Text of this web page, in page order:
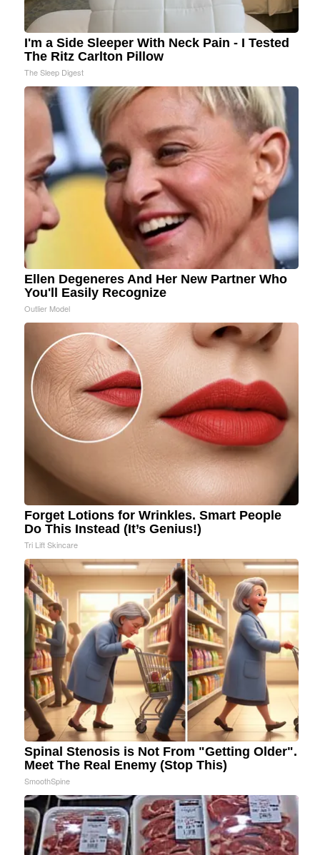
I'm a Side Sleeper With Neck Pain - I Tested
The Ritz Carlton Pillow
The Sleep Digest
Ellen Degeneres And Her New Partner Who
You'll Easily Recognize
Outlier Model
Forget Lotions for Wrinkles. Smart People
Do This Instead (It’s Genius!)
Tri Lift Skincare
Spinal Stenosis is Not From "Getting Older".
Meet The Real Enemy (Stop This)
SmoothSpine